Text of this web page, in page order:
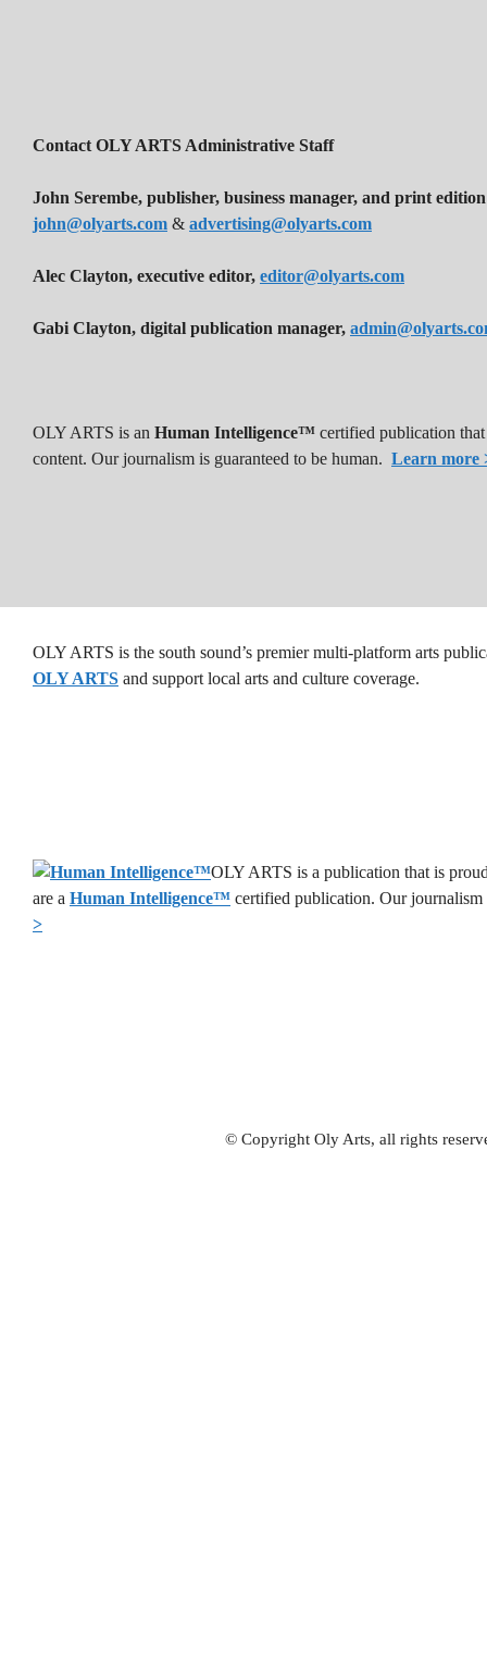
OLY ARTS is the south sound’s premier multi-platform arts
OLY ARTS and support local arts and culture coverage.
OLY ARTS is a publication that is
are a Human Intelligence™ certified publication. Our journalism
>
© Copyright Oly Arts, all rights
Contact OLY ARTS Administrative Staff
John Serembe, publisher, business manager, and print
john@olyarts.com & advertising@olyarts.com
Alec Clayton, executive editor, editor@olyarts.com
Gabi Clayton, digital publication manager,
OLY ARTS is an Human Intelligence™ certified publication
content. Our journalism is guaranteed to be human. Learn more